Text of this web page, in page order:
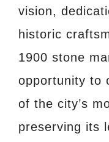
vision,
historic
1900 stone
opportunity to
of the city’s
preserving its